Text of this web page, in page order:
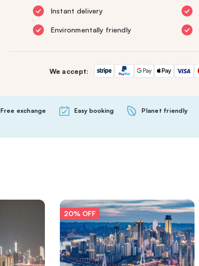
Instant delivery
Environmentally friendly
We accept:
Free exchange Easy booking Planet friendly
20% OFF